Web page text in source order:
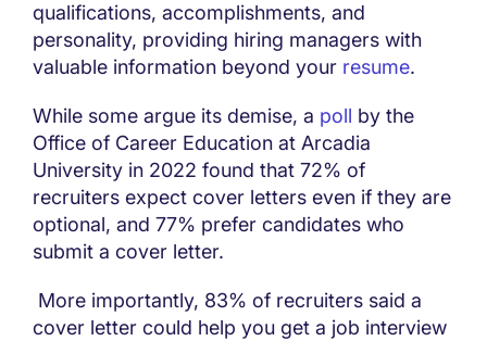
qualifications, accomplishments, and
personality, providing hiring managers with
valuable information beyond your resume.
While some argue its demise, a poll by the
Office of Career Education at Arcadia
University in 2022 found that 72% of
recruiters expect cover letters even if they are
optional, and 77% prefer candidates who
submit a cover letter.
More importantly, 83% of recruiters said a
cover letter could help you get a job interview